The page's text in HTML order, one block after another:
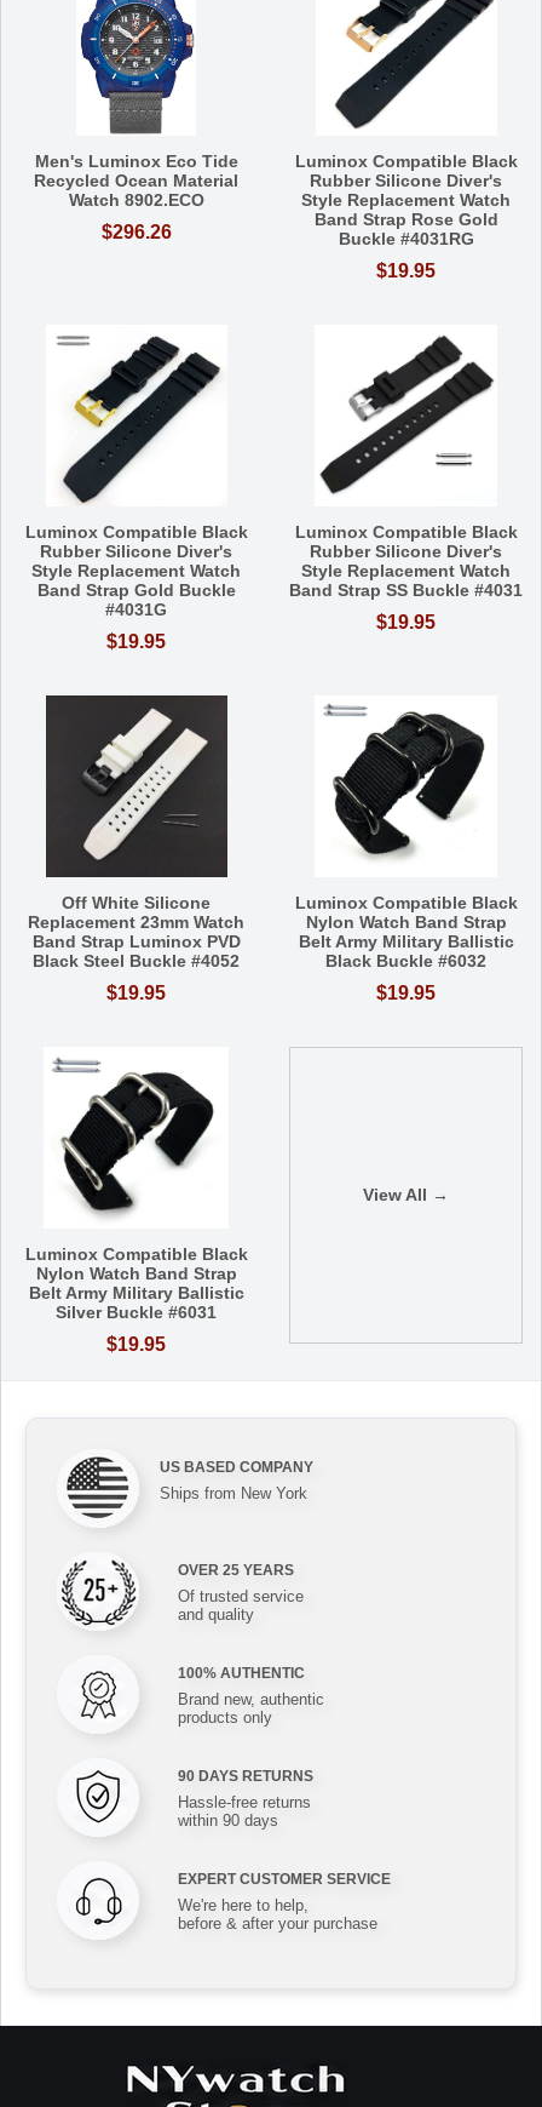
Men's Luminox Eco Tide
Recycled Ocean Material
Watch 8902.ECO
$296.26
Luminox Compatible Black
Rubber Silicone Diver's
Style Replacement Watch
Band Strap Rose Gold
Buckle #4031RG
$19.95
Luminox Compatible Black
Rubber Silicone Diver's
Style Replacement Watch
Band Strap Gold Buckle
#4031G
$19.95
Luminox Compatible Black
Rubber Silicone Diver's
Style Replacement Watch
Band Strap SS Buckle #4031
$19.95
Off White Silicone
Replacement 23mm Watch
Band Strap Luminox PVD
Black Steel Buckle #4052
$19.95
Luminox Compatible Black
Nylon Watch Band Strap
Belt Army Military Ballistic
Black Buckle #6032
$19.95
Luminox Compatible Black
Nylon Watch Band Strap
Belt Army Military Ballistic
Silver Buckle #6031
$19.95
View All →
US BASED COMPANY
Ships from New York
OVER 25 YEARS
Of trusted service
and quality
100% AUTHENTIC
Brand new, authentic
products only
90 DAYS RETURNS
Hassle-free returns
within 90 days
EXPERT CUSTOMER SERVICE
We're here to help,
before & after your purchase